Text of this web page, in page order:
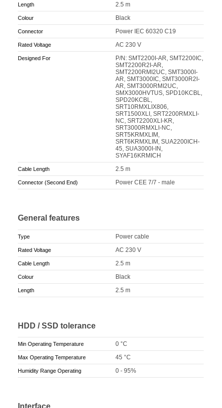
Length 2.5 m
Colour Black
Connector Power IEC 60320 C19
Rated Voltage AC 230 V
Designed For
P/N: SMT2200I-AR, SMT2200IC,
SMT2200R2I-AR,
SMT2200RMI2UC, SMT3000I-
AR, SMT3000IC, SMT3000R2I-
AR, SMT3000RMI2UC,
SMX3000HVTUS, SPD10KCBL,
SPD20KCBL,
SRT10RMXLIX806,
SRT1500XLI, SRT2200RMXLI-
NC, SRT2200XLI-KR,
SRT3000RMXLI-NC,
SRT5KRMXLIM,
SRT6KRMXLIM, SUA2200ICH-
45, SUA3000I-IN,
SYAF16KRMICH
Cable Length 2.5 m
Connector (Second End) Power CEE 7/7 - male
General features
Type Power cable
Rated Voltage AC 230 V
Cable Length 2.5 m
Colour Black
Length 2.5 m
HDD / SSD tolerance
Min Operating Temperature 0 °C
Max Operating Temperature 45 °C
Humidity Range Operating 0 - 95%